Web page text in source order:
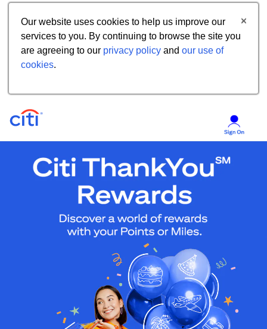
Our website uses cookies to help us improve our
services to you. By continuing to browse the site you
are agreeing to our privacy policy and our use of
cookies.